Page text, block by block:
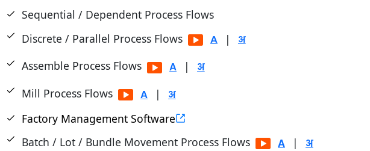
Sequential / Dependent Process Flows
Discrete / Parallel Process Flows
|
Assemble Process Flows
|
Mill Process Flows
|
Factory Management Software
Batch / Lot / Bundle Movement Process Flows
|